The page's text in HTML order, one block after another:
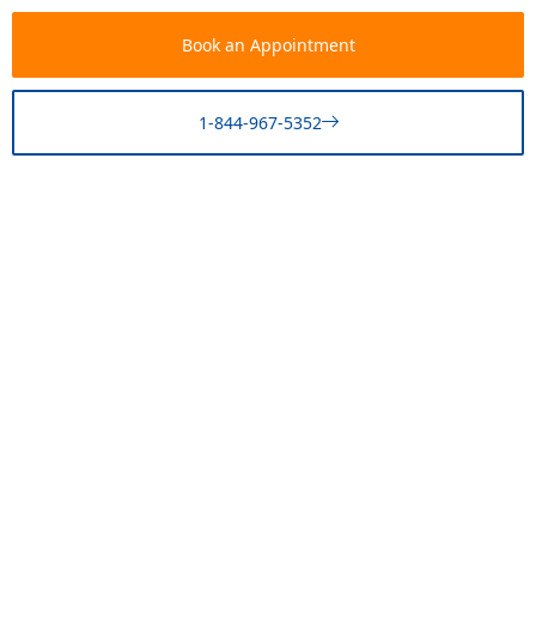
Book an Appointment
1-844-967-5352